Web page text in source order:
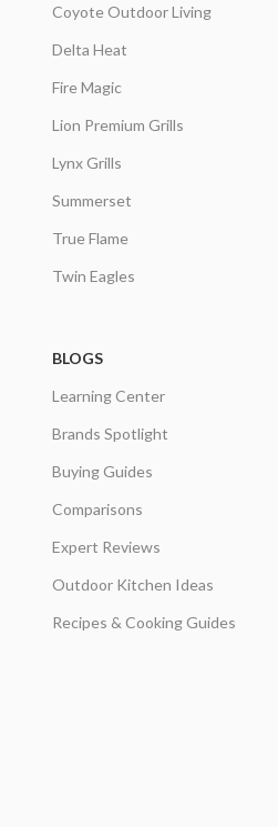
Coyote Outdoor Living
Delta Heat
Fire Magic
Lion Premium Grills
Lynx Grills
Summerset
True Flame
Twin Eagles
BLOGS
Learning Center
Brands Spotlight
Buying Guides
Comparisons
Expert Reviews
Outdoor Kitchen Ideas
Recipes & Cooking Guides